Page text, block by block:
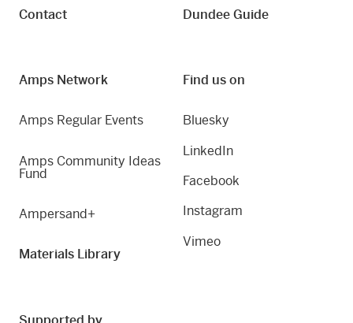
Contact Dundee Guide
Amps Network
Amps Regular Events
Amps Community Ideas
Fund
Ampersand+
Materials Library
Find us on
Bluesky
LinkedIn
Facebook
Instagram
Vimeo